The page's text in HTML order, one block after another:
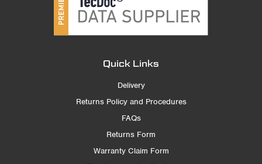
Quick Links
Delivery
Returns Policy and Procedures
FAQs
Returns Form
Warranty Claim Form